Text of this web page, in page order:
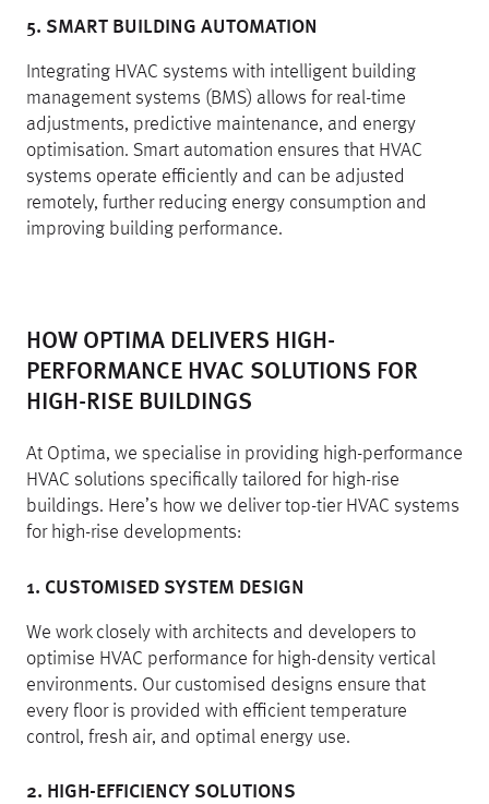
5. SMART BUILDING AUTOMATION
Integrating HVAC systems with intelligent building
management systems (BMS) allows for real-time
adjustments, predictive maintenance, and energy
optimisation. Smart automation ensures that HVAC
systems operate efficiently and can be adjusted
remotely, further reducing energy consumption and
improving building performance.
HOW OPTIMA DELIVERS HIGH-
PERFORMANCE HVAC SOLUTIONS FOR
HIGH-RISE BUILDINGS
At Optima, we specialise in providing high-performance
HVAC solutions specifically tailored for high-rise
buildings. Here’s how we deliver top-tier HVAC systems
for high-rise developments:
1. CUSTOMISED SYSTEM DESIGN
We work closely with architects and developers to
optimise HVAC performance for high-density vertical
environments. Our customised designs ensure that
every floor is provided with efficient temperature
control, fresh air, and optimal energy use.
2. HIGH-EFFICIENCY SOLUTIONS